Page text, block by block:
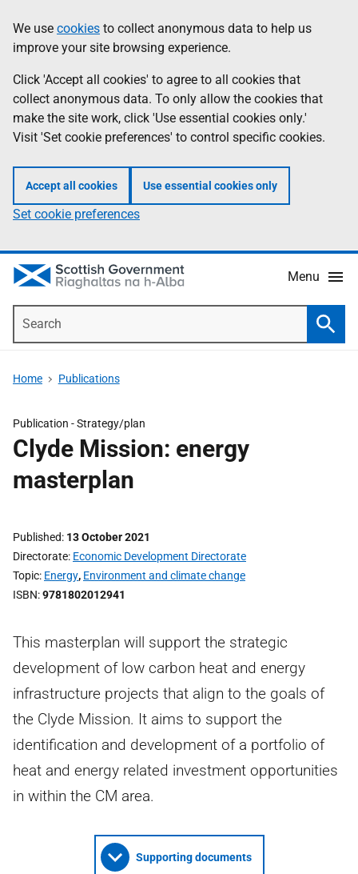
to
main
content
help
Information
We use cookies to collect anonymous data to help us
improve your site browsing experience.
Click 'Accept all cookies' to agree to all cookies that
collect anonymous data. To only allow the cookies that
make the site work, click 'Use essential cookies only.'
Visit 'Set cookie preferences' to control specific cookies.
Accept all cookies Use essential cookies only
Set cookie preferences
Menu
Home Publications
Publication -Strategy/plan
Clyde Mission: energy
masterplan
Published 13 October 2021
Directorate Economic Development Directorate
Topic Energy, Environment and climate change
ISBN 9781802012941
This masterplan will support the strategic
development of low carbon heat and energy
infrastructure projects that align to the goals of
the Clyde Mission. It aims to support the
identification and development of a portfolio of
heat and energy related investment opportunities
in within the CM area.
Supporting documents